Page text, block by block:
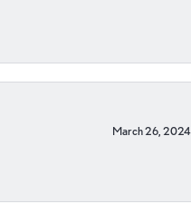
March 26, 2024